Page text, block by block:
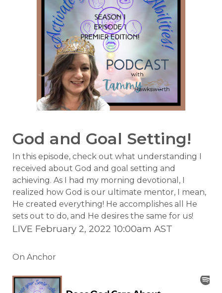
God and Goal Setting!
In this episode, check out what understanding I
received about God and goal setting and
achieving. As I had my morning devotional, I
realized how God is our ultimate mentor, I mean,
He created everything! He accomplishes all He
sets out to do, and He desires the same for us!
LIVE February 2, 2022 10:00am AST
On Anchor